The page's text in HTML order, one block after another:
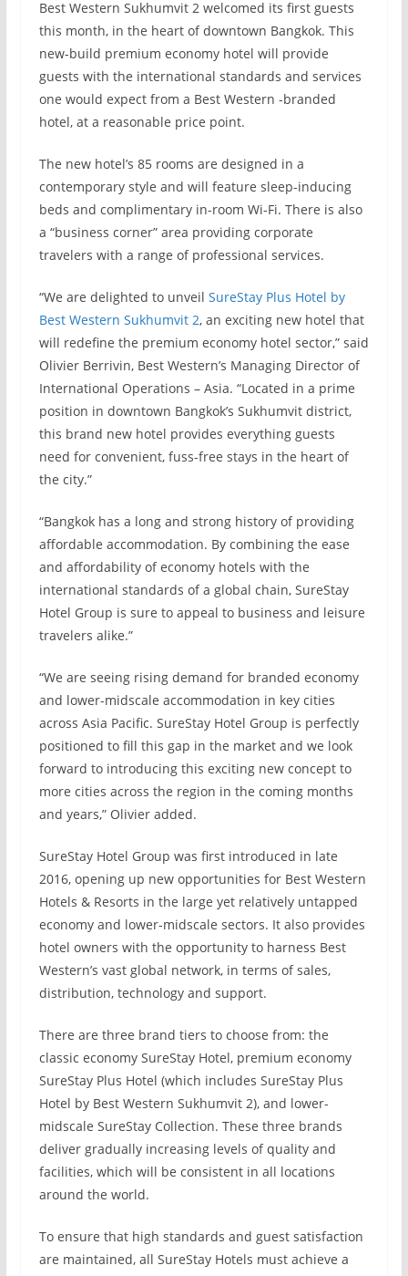
Best Western Sukhumvit 2 welcomed its first guests
this month, in the heart of downtown Bangkok. This
new-build premium economy hotel will provide
guests with the international standards and services
one would expect from a Best Western -branded
hotel, at a reasonable price point.
The new hotel’s 85 rooms are designed in a
contemporary style and will feature sleep-inducing
beds and complimentary in-room Wi-Fi. There is also
a “business corner” area providing corporate
travelers with a range of professional services.
“We are delighted to unveil SureStay Plus Hotel by
Best Western Sukhumvit 2, an exciting new hotel that
will redefine the premium economy hotel sector,” said
Olivier Berrivin, Best Western’s Managing Director of
International Operations – Asia. “Located in a prime
position in downtown Bangkok’s Sukhumvit district,
this brand new hotel provides everything guests
need for convenient, fuss-free stays in the heart of
the city.”
“Bangkok has a long and strong history of providing
affordable accommodation. By combining the ease
and affordability of economy hotels with the
international standards of a global chain, SureStay
Hotel Group is sure to appeal to business and leisure
travelers alike.”
“We are seeing rising demand for branded economy
and lower-midscale accommodation in key cities
across Asia Pacific. SureStay Hotel Group is perfectly
positioned to fill this gap in the market and we look
forward to introducing this exciting new concept to
more cities across the region in the coming months
and years,” Olivier added.
SureStay Hotel Group was first introduced in late
2016, opening up new opportunities for Best Western
Hotels & Resorts in the large yet relatively untapped
economy and lower-midscale sectors. It also provides
hotel owners with the opportunity to harness Best
Western’s vast global network, in terms of sales,
distribution, technology and support.
There are three brand tiers to choose from: the
classic economy SureStay Hotel, premium economy
SureStay Plus Hotel (which includes SureStay Plus
Hotel by Best Western Sukhumvit 2), and lower-
midscale SureStay Collection. These three brands
deliver gradually increasing levels of quality and
facilities, which will be consistent in all locations
around the world.
To ensure that high standards and guest satisfaction
are maintained, all SureStay Hotels must achieve a